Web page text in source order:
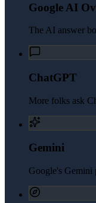
Google AI
The AI answer
ChatGPT
More folks ask
Gemini
Google's Gemini